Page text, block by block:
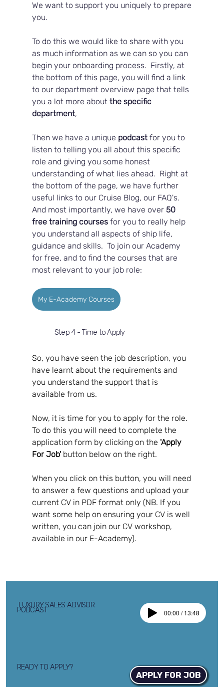
We want to support you uniquely to prepare
you.
To do this we would like to share with you
as much information as we can so you can
begin your onboarding process.  Firstly, at
the bottom of this page, you will find a link
to our department overview page that tells
you a lot more about the specific
department,
Then we have a unique podcast for you to
listen to telling you all about this specific
role and giving you some honest
understanding of what lies ahead.  Right at
the bottom of the page, we have further
useful links to our Cruise Blog, our FAQ's.
And most importantly, we have over 50
free training courses for you to really help
you understand all aspects of ship life,
guidance and skills.  To join our Academy
for free, and to find the courses that are
most relevant to your job role:
My E-Academy Courses
Step 4 - Time to Apply
So, you have seen the job description, you
have learnt about the requirements and
you understand the support that is
available from us.
Now, it is time for you to apply for the role.
To do this you will need to complete the
application form by clicking on the 'Apply
For Job' button below on the right.
When you click on this button, you will need
to answer a few questions and upload your
current CV in PDF format only (NB. If you
want some help on ensuring your CV is well
written, you can join our CV workshop,
available in our E-Academy).
LUXURY SALES ADVISOR
PODCAST 00:00 / 13:48
READY TO APPLY?
APPLY FOR JOB